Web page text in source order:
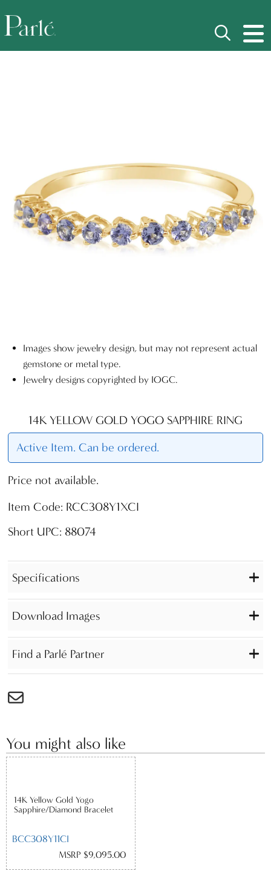
Images show jewelry design, but may not represent actual
gemstone or metal type.
Jewelry designs copyrighted by IOGC.
14K YELLOW GOLD YOGO SAPPHIRE RING
Active Item. Can be ordered.
Price not available.
Item Code: RCC308Y1XCI
Short UPC: 88074
Specifications
Download Images
Find a Parlé Partner
You might also like
14K Yellow Gold Yogo
Sapphire/Diamond Bracelet
BCC308Y11CI
MSRP $9,095.00